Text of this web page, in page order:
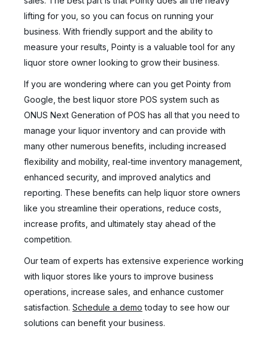
lifting for you, so you can focus on running your
business. With friendly support and the ability to
measure your results, Pointy is a valuable tool for any
liquor store owner looking to grow their business.
If you are wondering where can you get Pointy from
Google, the best liquor store POS system such as
ONUS Next Generation of POS has all that you need to
manage your liquor inventory and can provide with
many other numerous benefits, including increased
flexibility and mobility, real-time inventory management,
enhanced security, and improved analytics and
reporting. These benefits can help liquor store owners
like you streamline their operations, reduce costs,
increase profits, and ultimately stay ahead of the
competition.
Our team of experts has extensive experience working
with liquor stores like yours to improve business
operations, increase sales, and enhance customer
satisfaction. Schedule a demo today to see how our
solutions can benefit your business.